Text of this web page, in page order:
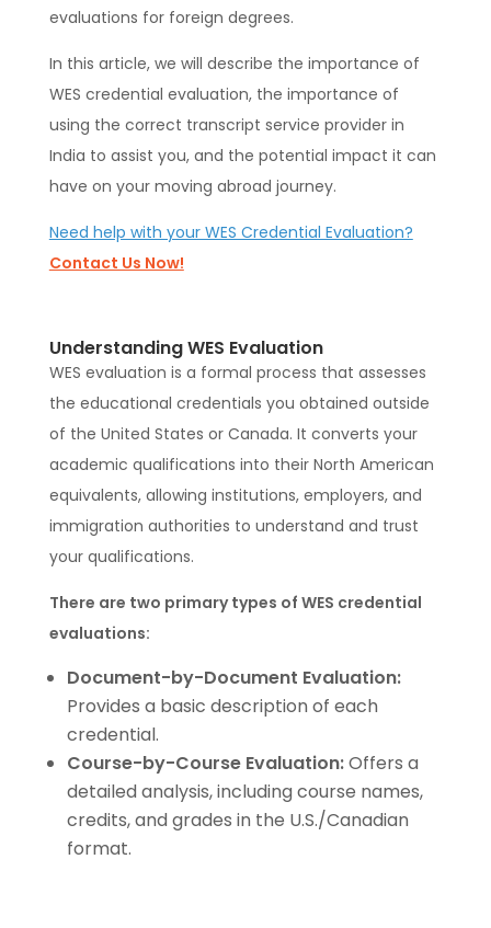
evaluations for foreign degrees.
In this article, we will describe the importance of
WES credential evaluation, the importance of
using the correct transcript service provider in
India to assist you, and the potential impact it can
have on your moving abroad journey.
Need help with your WES Credential Evaluation?
Contact Us Now!
Understanding WES Evaluation
WES evaluation is a formal process that assesses
the educational credentials you obtained outside
of the United States or Canada. It converts your
academic qualifications into their North American
equivalents, allowing institutions, employers, and
immigration authorities to understand and trust
your qualifications.
There are two primary types of WES credential
evaluations:
Document-by-Document Evaluation:
Provides a basic description of each
credential.
Course-by-Course Evaluation:Offers a
detailed analysis, including course names,
credits, and grades in the U.S./Canadian
format.